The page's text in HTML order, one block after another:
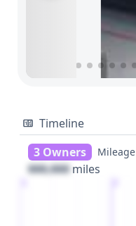
Timeline
3 Owners
Mileage
000,000 miles